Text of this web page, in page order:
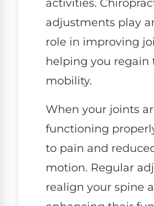
activities.
adjustments play
role in improving
helping you regain
mobility.
When your joints
functioning
to pain and
motion. Regular
realign your spine